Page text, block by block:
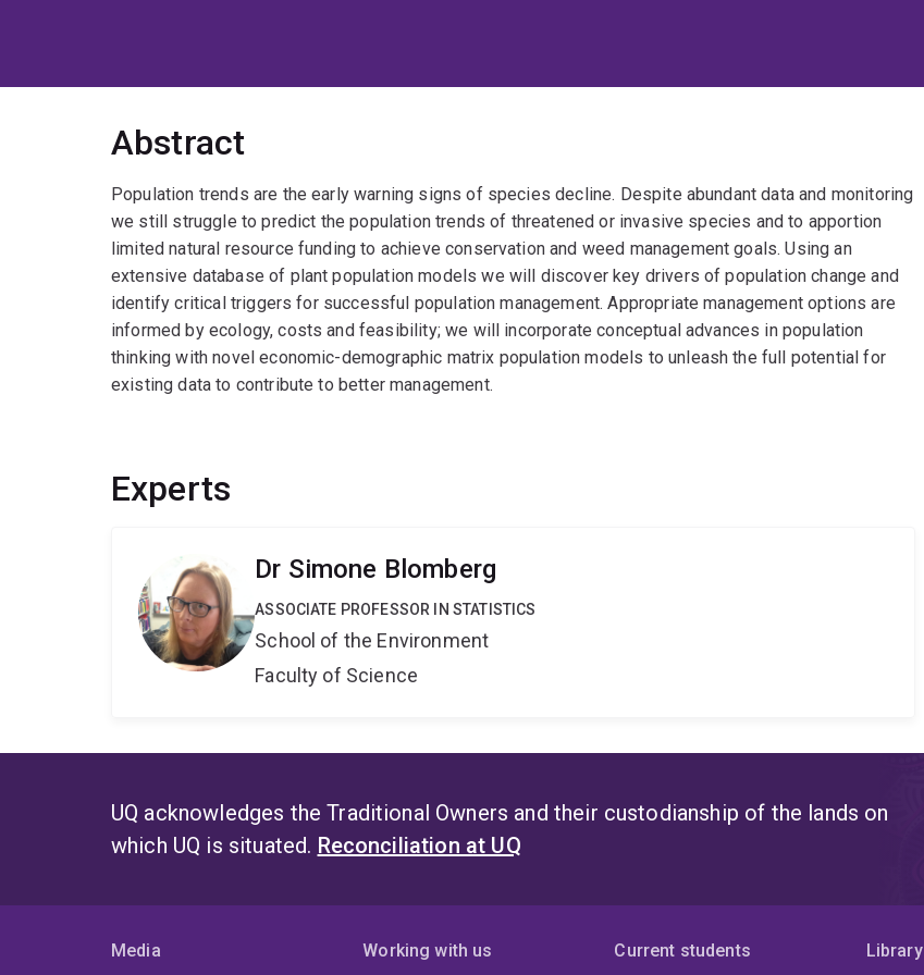
Abstract
Population trends are the early warning signs of species decline. Despite abundant data and monitoring
we still struggle to predict the population trends of threatened or invasive species and to apportion
limited natural resource funding to achieve conservation and weed management goals. Using an
extensive database of plant population models we will discover key drivers of population change and
identify critical triggers for successful population management. Appropriate management options are
informed by ecology, costs and feasibility; we will incorporate conceptual advances in population
thinking with novel economic-demographic matrix population models to unleash the full potential for
existing data to contribute to better management.
Experts
Dr Simone Blomberg
ASSOCIATE PROFESSOR IN STATISTICS
School of the Environment
Faculty of Science
UQ acknowledges the Traditional Owners and their custodianship of the lands on
which UQ is situated. Reconciliation at UQ
Media Working with us Current students Library